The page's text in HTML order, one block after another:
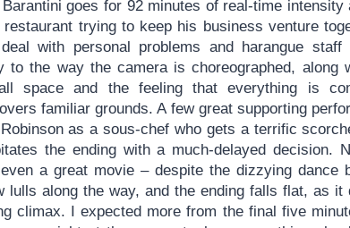
goes for 92 minutes of real-time intensity
trying to keep his business venture
with personal problems and harangue staff
to the way the camera is choreographed, along
space and the feeling that everything is
familiar grounds. A few great supporting
as a sous-chef who gets a terrific
the ending with a much-delayed decision.
a great movie – despite the dizzying dance
lulls along the way, and the ending falls flat, as it
climax. I expected more from the final five